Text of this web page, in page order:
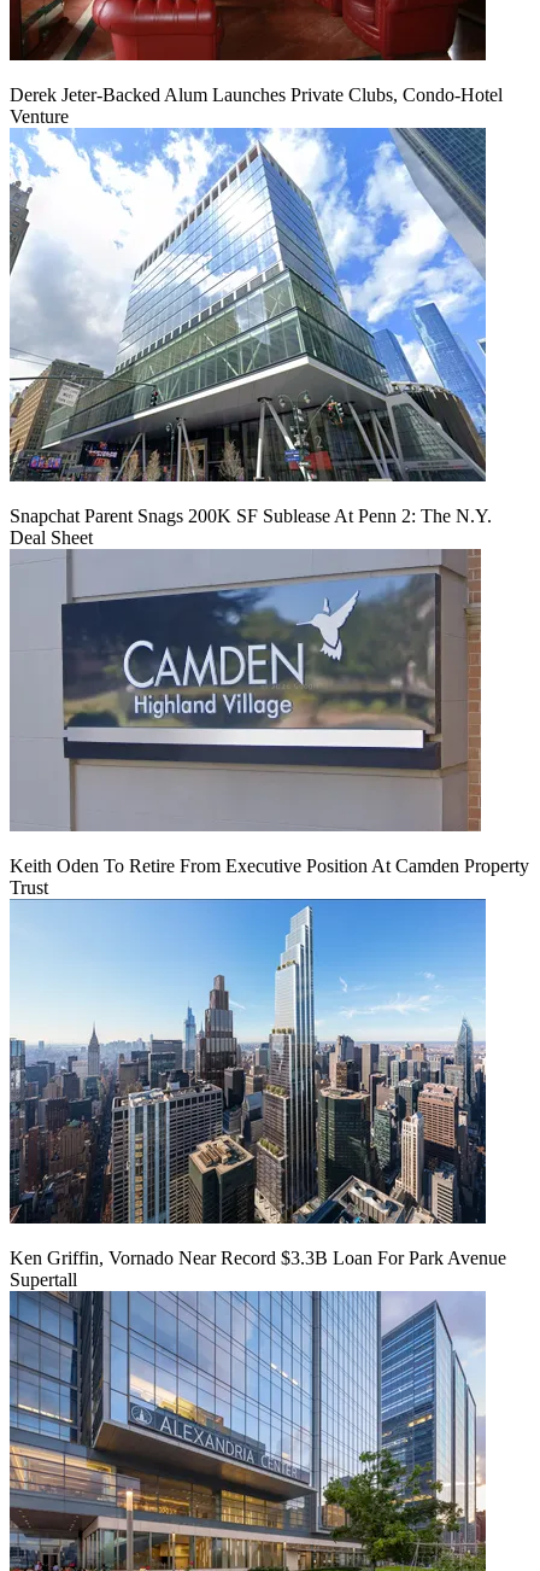
Derek Jeter-Backed Alum Launches Private Clubs, Condo-Hotel
Venture
Snapchat Parent Snags 200K SF Sublease At Penn 2: The N.Y.
Deal Sheet
Keith Oden To Retire From Executive Position At Camden Property
Trust
Ken Griffin, Vornado Near Record $3.3B Loan For Park Avenue
Supertall